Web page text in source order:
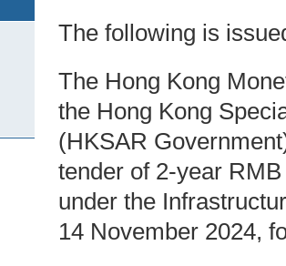
The following is
The Hong Kong
the Hong Kong
(HKSAR
tender of 2-year
under the
14 November 2024,